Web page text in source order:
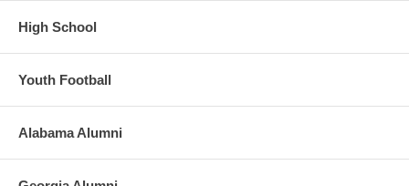
High School
Youth Football
Alabama Alumni